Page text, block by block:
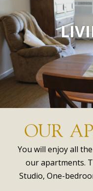
OUR
You will enjoy all
our apartments.
Studio, One-